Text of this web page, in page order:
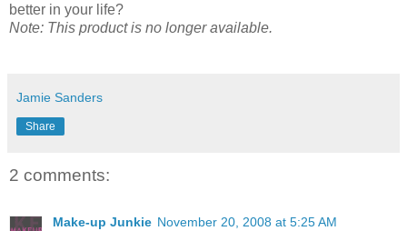
better in your life?
Note: This product is no longer available.
Jamie Sanders
Share
2 comments:
Make-up Junkie November 20, 2008 at 5:25 AM